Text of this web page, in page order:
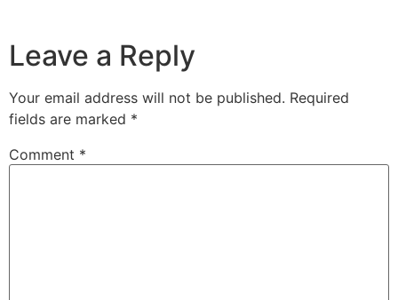
Leave a Reply
Your email address will not be published. Required
fields are marked *
Comment *